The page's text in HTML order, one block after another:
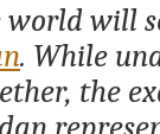
will
. While
the